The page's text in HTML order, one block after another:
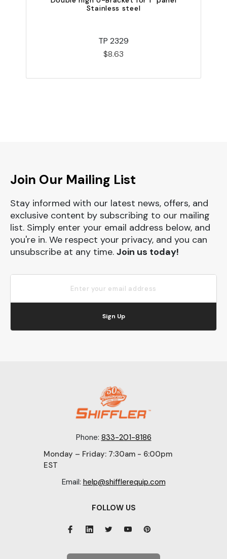
Stainless steel
TP 2329
$8.63
Join Our Mailing List
Stay informed with our latest news, offers, and
exclusive content by subscribing to our mailing
list. Simply enter your email address below, and
you're in. We respect your privacy, and you can
unsubscribe at any time. Join us today!
Sign Up
Phone: 833-201-8186
Monday – Friday: 7:30am - 6:00pm
EST
Email: help@shifflerequip.com
FOLLOW US